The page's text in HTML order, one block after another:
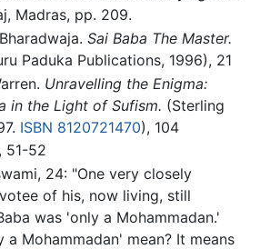
Madras, pp. 209.
Sai Baba The Master.
Paduka Publications, 1996), 21
Unravelling the Enigma:
in the Light of Sufism. (Sterling
ISBN 8120721470), 104
51-52
24: "One very closely
of his, now living, still
was 'only a Mohammadan.'
a Mohammadan' mean? It means